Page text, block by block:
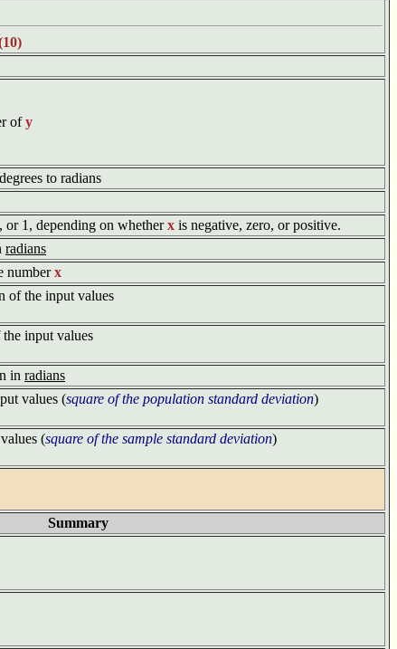
ofy
to radians
or 1, depending on whetherx is negative, zero, or positive.
radians
numberx
of the input values
input values
in radians
values (square of the population standard deviation)
(square of the sample standard deviation)
Summary